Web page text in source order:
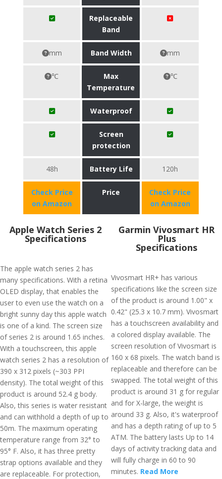
Replaceable
Band
mm Band Width mm
℃
Max
Temperature
℃
Waterproof
Screen
protection
48h Battery Life 120h
Check Price
on Amazon
Price
Check Price
on Amazon
Apple Watch Series 2
Specifications
The apple watch series 2 has
many specifications. With a retina
OLED display, that enables the
user to even use the watch on a
bright sunny day this apple watch
is one of a kind. The screen size
of series 2 is around 1.65 inches.
With a touchscreen, this apple
watch series 2 has a resolution of
390 x 312 pixels (~303 PPI
density). The total weight of this
product is around 52.4 g body.
Also, this series is water resistant
and can withhold a depth of up to
50m. The maximum operating
temperature range from 32° to
95° F. Also, it has three pretty
strap options available and they
are replaceable. For protection,
Garmin Vivosmart HR
Plus
Specifications
Vivosmart HR+ has various
specifications like the screen size
of the product is around 1.00" x
0.42" (25.3 x 10.7 mm). Vivosmart
has a touchscreen availability and
a colored display available. The
screen resolution of Vivosmart is
160 x 68 pixels. The watch band is
replaceable and therefore can be
swapped. The total weight of this
product is around 31 g for regular
and for X-large, the weight is
around 33 g. Also, it's waterproof
and has a depth rating of up to 5
ATM. The battery lasts Up to 14
days of activity tracking data and
will fully charge in 60 to 90
minutes. Read More